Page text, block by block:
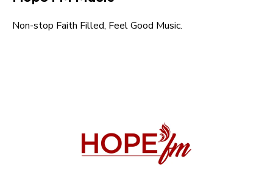
Non-stop Faith Filled, Feel Good Music.